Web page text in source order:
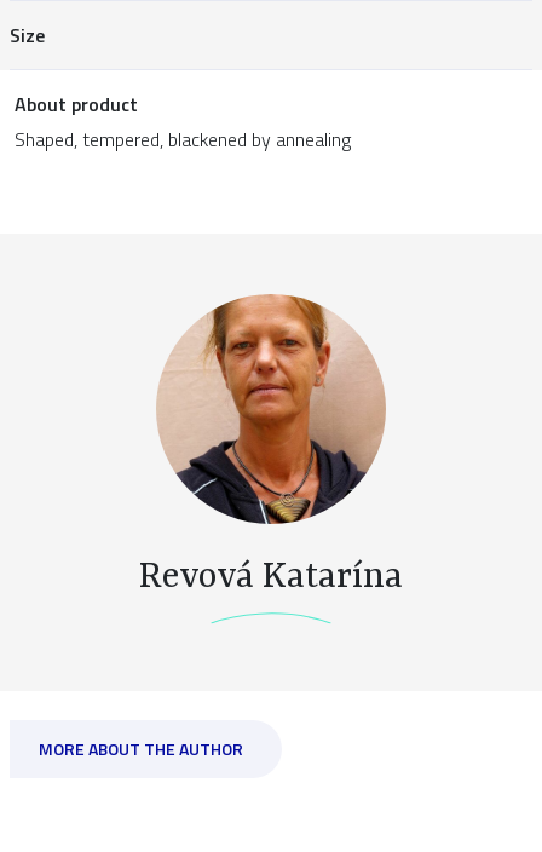
Size
About product
Shaped, tempered, blackened by annealing
Revová Katarína
MORE ABOUT THE AUTHOR